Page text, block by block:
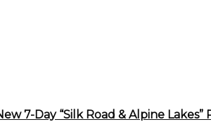
7-Day “Silk Road & Alpine